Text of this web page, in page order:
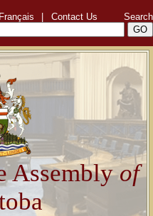
Français Contact Us Search
Assemblyof